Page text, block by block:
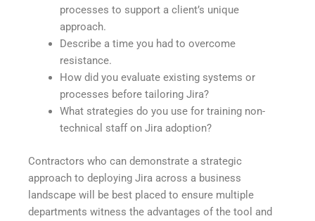
processes to support a client’s unique
approach.
Describe a time you had to overcome
resistance.
How did you evaluate existing systems or
processes before tailoring Jira?
What strategies do you use for training non-
technical staff on Jira adoption?
Contractors who can demonstrate a strategic
approach to deploying Jira across a business
landscape will be best placed to ensure multiple
departments witness the advantages of the tool and